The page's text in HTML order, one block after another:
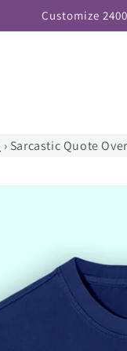
Customize
› Sarcastic Quote